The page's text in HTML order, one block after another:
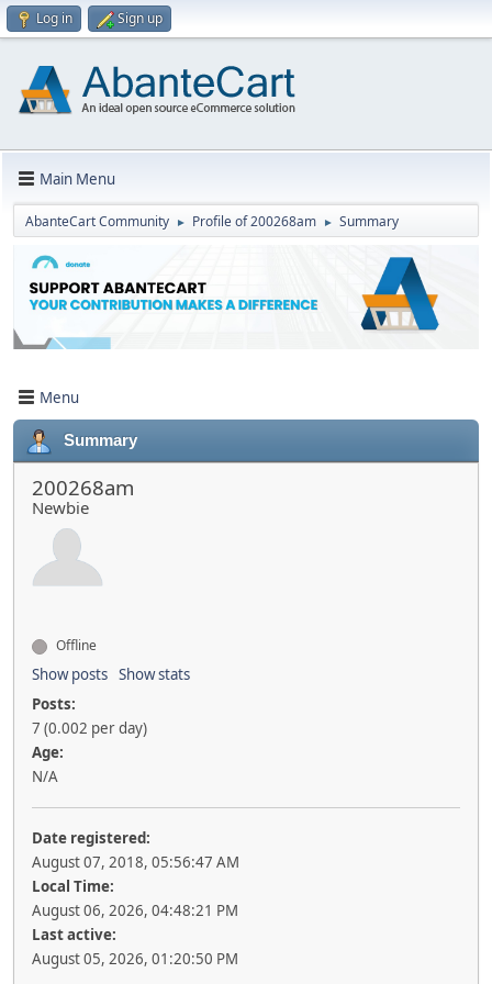
Log in Sign up
Main Menu
AbanteCart Community ► Profile of 200268am ► Summary
Menu
Summary
200268am
Newbie
Offline
Show posts Show stats
Posts:
7 (0.002 per day)
Age:
N/A
Date registered:
August 07, 2018, 05:56:47 AM
Local Time:
August 06, 2026, 04:48:21 PM
Last active:
August 05, 2026, 01:20:50 PM